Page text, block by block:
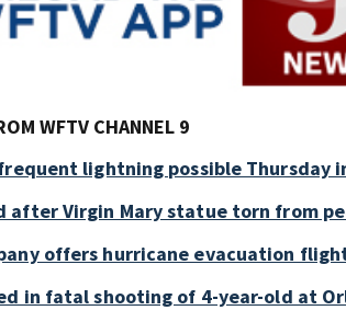
WFTV CHANNEL 9
lightning possible Thursday
after Virgin Mary statue torn from
offers hurricane evacuation
in fatal shooting of 4-year-old at